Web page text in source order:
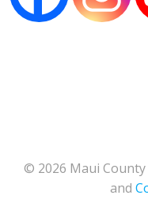
© 2026 Maui
and